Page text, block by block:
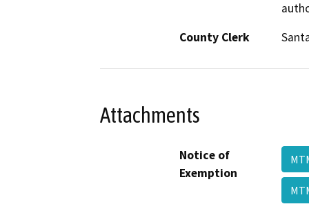
County Clerk
Attachments
Notice of
Exemption